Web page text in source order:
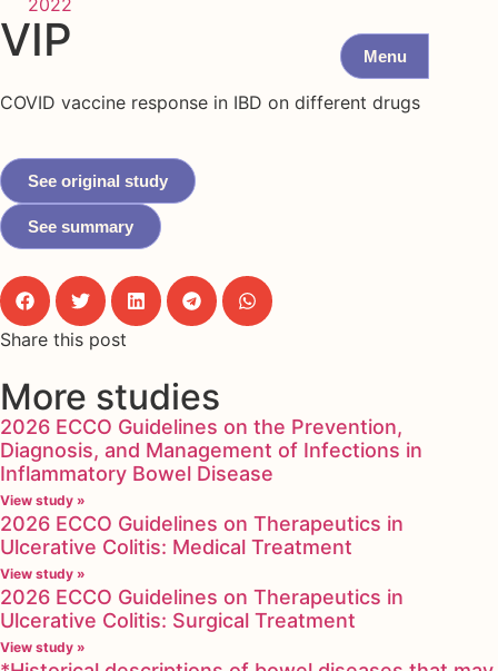
Menu
2022
VIP
COVID vaccine response in IBD on different drugs
See original study
See summary
Share this post
More studies
2026 ECCO Guidelines on the Prevention,
Diagnosis, and Management of Infections in
Inflammatory Bowel Disease
View study »
2026 ECCO Guidelines on Therapeutics in
Ulcerative Colitis: Medical Treatment
View study »
2026 ECCO Guidelines on Therapeutics in
Ulcerative Colitis: Surgical Treatment
View study »